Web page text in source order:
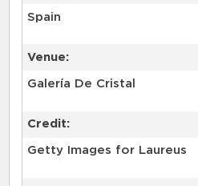
Spain
Venue:
Galería De Cristal
Credit:
Getty Images for Laureus